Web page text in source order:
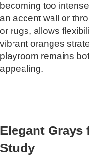
becoming too
an accent wall or
or rugs, allows
vibrant oranges
playroom remains
appealing.
Elegant Grays
Study